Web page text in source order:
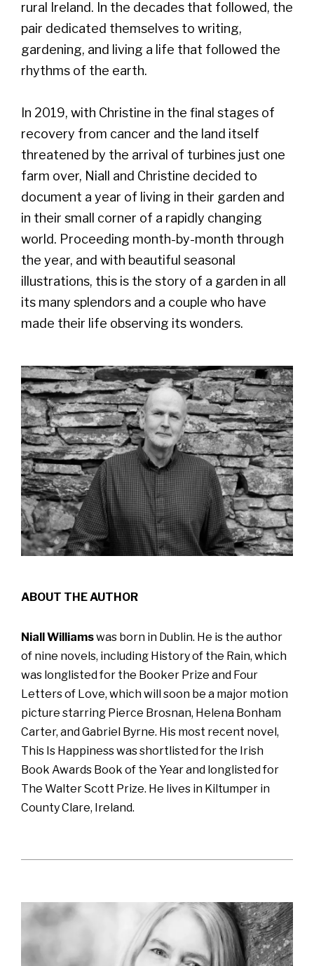
rural Ireland. In the decades that followed, the
pair dedicated themselves to writing,
gardening, and living a life that followed the
rhythms of the earth.
In 2019, with Christine in the final stages of
recovery from cancer and the land itself
threatened by the arrival of turbines just one
farm over, Niall and Christine decided to
document a year of living in their garden and
in their small corner of a rapidly changing
world. Proceeding month-by-month through
the year, and with beautiful seasonal
illustrations, this is the story of a garden in all
its many splendors and a couple who have
made their life observing its wonders.
ABOUT THE AUTHOR
Niall Williamswas born in Dublin. He is the author
of nine novels, including History of the Rain, which
was longlisted for the Booker Prize and Four
Letters of Love, which will soon be a major motion
picture starring Pierce Brosnan, Helena Bonham
Carter, and Gabriel Byrne. His most recent novel,
This Is Happiness was shortlisted for the Irish
Book Awards Book of the Year and longlisted for
The Walter Scott Prize. He lives in Kiltumper in
County Clare, Ireland.